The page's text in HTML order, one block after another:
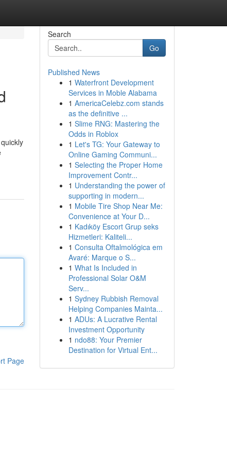
Page
Search
Go
Published News
1 Waterfront Development
Services in Moble Alabama
1 AmericaCelebz.com stands
as the definitive ...
1 Slime RNG: Mastering the
Odds in Roblox
1 Let's TG: Your Gateway to
Online Gaming Communi...
1 Selecting the Proper Home
Improvement Contr...
1 Understanding the power of
supporting in modern...
1 Mobile Tire Shop Near Me:
Convenience at Your D...
1 Kadıköy Escort Grup seks
Hizmetleri: Kaliteli...
1 Consulta Oftalmológica em
Avaré: Marque o S...
1 What Is Included in
Professional Solar O&M
Serv...
1 Sydney Rubbish Removal
Helping Companies Mainta...
1 ADUs: A Lucrative Rental
Investment Opportunity
1 ndo88: Your Premier
Destination for Virtual Ent...